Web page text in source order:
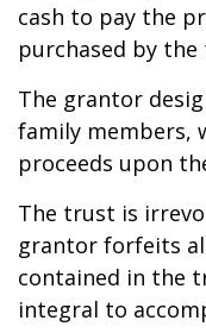
cash to pay the
purchased by
The grantor
family members,
proceeds upon
The trust is
grantor forfeits
contained in the
integral to